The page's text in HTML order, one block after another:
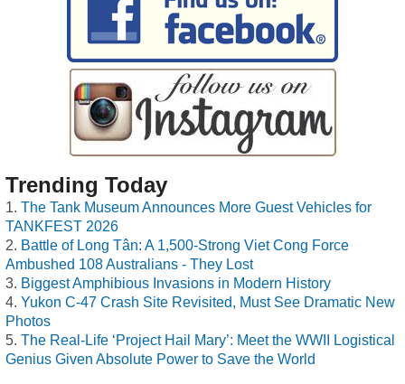
Trending Today
The Tank Museum Announces More Guest Vehicles for
TANKFEST 2026
Battle of Long Tân: A 1,500-Strong Viet Cong Force
Ambushed 108 Australians - They Lost
Biggest Amphibious Invasions in Modern History
Yukon C-47 Crash Site Revisited, Must See Dramatic New
Photos
The Real-Life ‘Project Hail Mary’: Meet the WWII Logistical
Genius Given Absolute Power to Save the World